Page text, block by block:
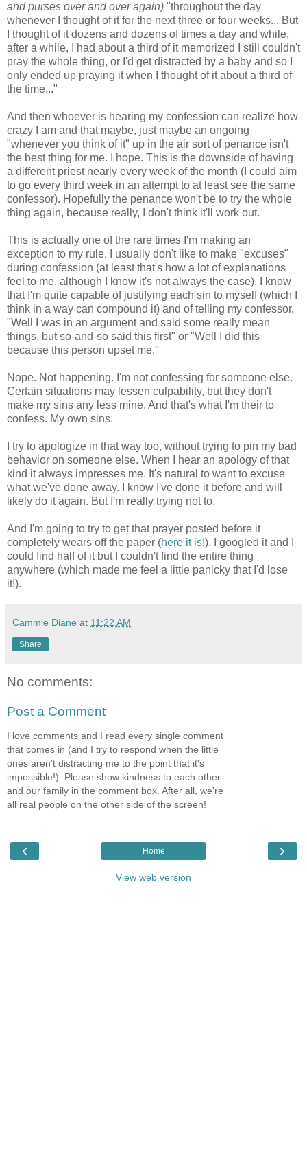
and purses over and over again) "throughout the day
whenever I thought of it for the next three or four weeks... But
I thought of it dozens and dozens of times a day and while,
after a while, I had about a third of it memorized I still couldn't
pray the whole thing, or I'd get distracted by a baby and so I
only ended up praying it when I thought of it about a third of
the time..."
And then whoever is hearing my confession can realize how
crazy I am and that maybe, just maybe an ongoing
"whenever you think of it" up in the air sort of penance isn't
the best thing for me. I hope. This is the downside of having
a different priest nearly every week of the month (I could aim
to go every third week in an attempt to at least see the same
confessor). Hopefully the penance won't be to try the whole
thing again, because really, I don't think it'll work out.
This is actually one of the rare times I'm making an
exception to my rule. I usually don't like to make "excuses"
during confession (at least that's how a lot of explanations
feel to me, although I know it's not always the case). I know
that I'm quite capable of justifying each sin to myself (which I
think in a way can compound it) and of telling my confessor,
"Well I was in an argument and said some really mean
things, but so-and-so said this first" or "Well I did this
because this person upset me."
Nope. Not happening. I'm not confessing for someone else.
Certain situations may lessen culpability, but they don't
make my sins any less mine. And that's what I'm their to
confess. My own sins.
I try to apologize in that way too, without trying to pin my bad
behavior on someone else. When I hear an apology of that
kind it always impresses me. It's natural to want to excuse
what we've done away. I know I've done it before and will
likely do it again. But I'm really trying not to.
And I'm going to try to get that prayer posted before it
completely wears off the paper (here it is!). I googled it and I
could find half of it but I couldn't find the entire thing
anywhere (which made me feel a little panicky that I'd lose
it!).
Cammie Diane at 11:22 AM
Share
No comments:
Post a Comment
I love comments and I read every single comment
that comes in (and I try to respond when the little
ones aren't distracting me to the point that it's
impossible!). Please show kindness to each other
and our family in the comment box. After all, we're
all real people on the other side of the screen!
‹ ›
Home
View web version